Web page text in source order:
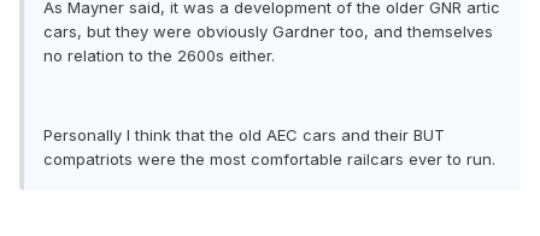
As Mayner said, it was a development of the older GNR artic
cars, but they were obviously Gardner too, and themselves
no relation to the 2600s either.
Personally I think that the old AEC cars and their BUT
compatriots were the most comfortable railcars ever to run.